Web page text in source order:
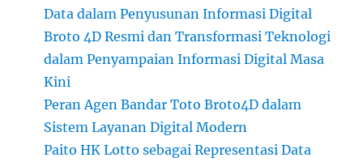
Data dalam Penyusunan Informasi Digital
Broto 4D Resmi dan Transformasi Teknologi
dalam Penyampaian Informasi Digital Masa
Kini
Peran Agen Bandar Toto Broto4D dalam
Sistem Layanan Digital Modern
Paito HK Lotto sebagai Representasi Data